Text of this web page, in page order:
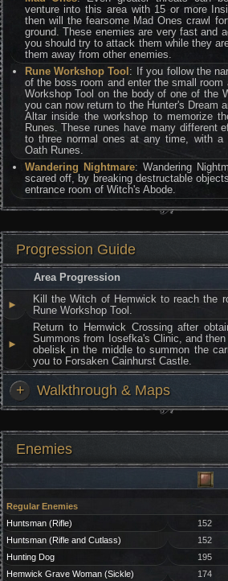
venture into this area with 15 or more
then will the fearsome Mad Ones crawl
ground. These enemies are very fast and
you should try to attack them while they
them away from other enemies.
Rune Workshop Tool : If you follow the
of the boss room and enter the small
Workshop Tool on the body of one of the
you can now return to the Hunter's Dream
Altar inside the workshop to memorize
Runes. These runes have many different
to three normal ones at any time, with a
Oath Runes.
Wandering Nightmare: Wandering
scared off, by breaking destructable
entrance room of Witch's Abode.
Progression Guide
Area Progression
►
Kill the Witch of Hemwick to reach the
Rune Workshop Tool.
►
Return to Hemwick Crossing after
Summons from Iosefka's Clinic, and
obelisk in the middle to summon the
you to Forsaken Cainhurst Castle.
+ Walkthrough & Maps
Enemies
Regular Enemies
Huntsman (Rifle)
152
Huntsman (Rifle and Cutlass)
152
Hunting Dog
195
Hemwick Grave Woman (Sickle)
174